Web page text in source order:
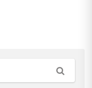
Search